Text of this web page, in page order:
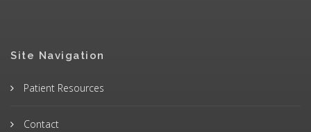
Site Navigation
Patient Resources
Contact